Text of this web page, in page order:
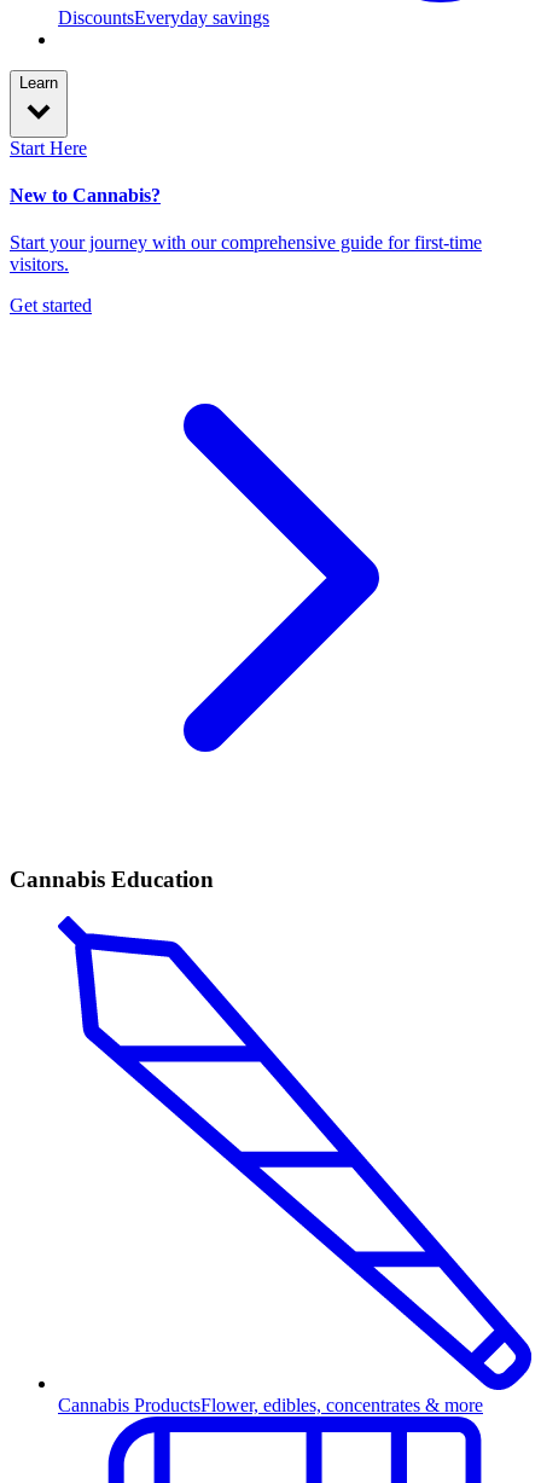
DiscountsEveryday savings
Learn
Start Here
New to Cannabis?
Start your journey with our comprehensive guide for first-time
visitors.
Get started
Cannabis Education
Cannabis ProductsFlower, edibles, concentrates & more